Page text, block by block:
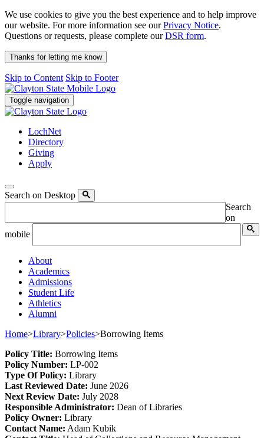
We use cookies to give you the best experience and to help improve
our website. For more information see ourPrivacy Notice.
Questions or requests, please complete ourDSR form.
Thanks for letting me know
Skip to Content Skip to Footer
Toggle navigation
LochNet
Directory
Giving
Apply
Search on Desktop
Search
on
mobile
About
Academics
Admissions
Student Life
Athletics
Alumni
Home>Library>Policies>Borrowing Items
Policy Title: Borrowing Items
Policy Number: LP-002
Type Of Policy: Library
Last Reviewed Date: June 2026
Next Review Date: July 2028
Responsible Administrator: Dean of Libraries
Policy Owner: Library
Contact Name: Adam Kubik